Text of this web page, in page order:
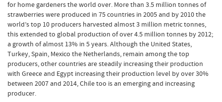
for home gardeners the world over. More than 3.5 million tonnes of
strawberries were produced in 75 countries in 2005 and by 2010 the
world’s top 10 producers harvested almost 3 million metric tonnes,
this extended to global production of over 4.5 million tonnes by 2012;
a growth of almost 13% in 5 years. Although the United States,
Turkey, Spain, Mexico the Netherlands, remain among the top
producers, other countries are steadily increasing their production
with Greece and Egypt increasing their production level by over 30%
between 2007 and 2014, Chile too is an emerging and increasing
producer.